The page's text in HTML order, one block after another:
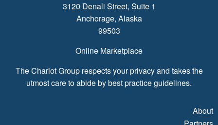
3120 Denali Street, Suite 1
Anchorage, Alaska
99503
Online Marketplace
The Chariot Group respects your privacy and takes the
utmost care to abide by best practice guidelines.
About